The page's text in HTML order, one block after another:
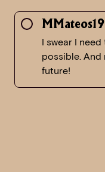
MMateos19
I swear I
possible. And
future!